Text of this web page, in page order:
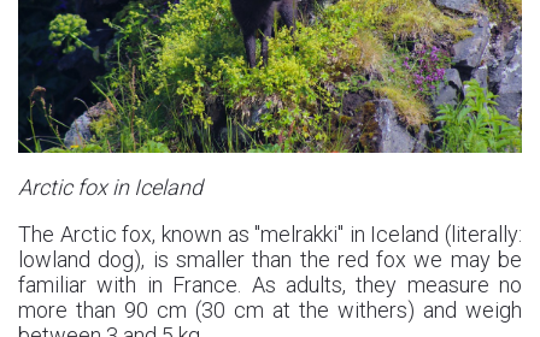
Arctic fox in Iceland
The Arctic fox, known as "melrakki" in Iceland (literally:
lowland dog), is smaller than the red fox we may be
familiar with in France. As adults, they measure no
more than 90 cm (30 cm at the withers) and weigh